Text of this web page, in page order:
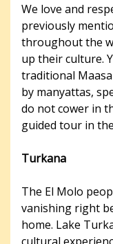
We love and
previously
throughout the
up their culture.
traditional
by manyattas,
do not cower in
guided tour in
Turkana
The El Molo
vanishing right
home. Lake